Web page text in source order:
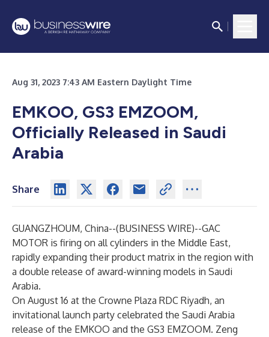
Aug 31, 2023 7:43 AM Eastern Daylight Time
EMKOO, GS3 EMZOOM,
Officially Released in Saudi
Arabia
Share
GUANGZHOUM, China--(BUSINESS WIRE)--GAC
MOTOR is firing on all cylinders in the Middle East,
rapidly expanding their product matrix in the region with
a double release of award-winning models in Saudi
Arabia.
On August 16 at the Crowne Plaza RDC Riyadh, an
invitational launch party celebrated the Saudi Arabia
release of the EMKOO and the GS3 EMZOOM. Zeng